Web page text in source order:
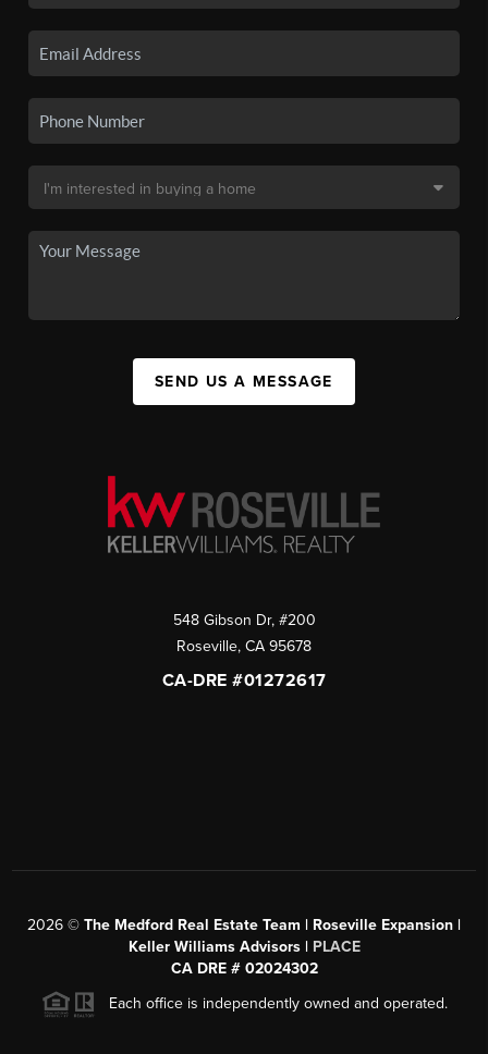
SEND US A MESSAGE
548 Gibson Dr, #200
Roseville, CA 95678
CA-DRE #01272617
2026 © The Medford Real Estate Team | Roseville Expansion |
Keller Williams Advisors | PLACE
CA DRE # 02024302
Each office is independently owned and operated.